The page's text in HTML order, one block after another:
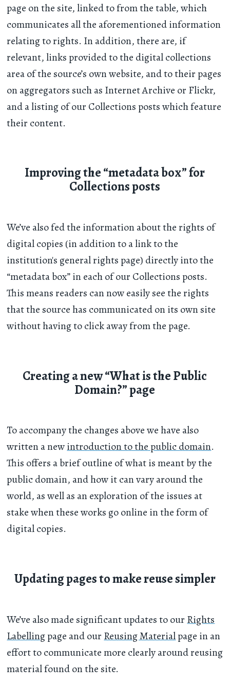
page on the site, linked to from the table, which
communicates all the aforementioned information
relating to rights. In addition, there are, if
relevant, links provided to the digital collections
area of the source’s own website, and to their pages
on aggregators such as Internet Archive or Flickr,
and a listing of our Collections posts which feature
their content.
Improving the “metadata box” for
Collections posts
We’ve also fed the information about the rights of
digital copies (in addition to a link to the
institution's general rights page) directly into the
“metadata box” in each of our Collections posts.
This means readers can now easily see the rights
that the source has communicated on its own site
without having to click away from the page.
Creating a new “What is the Public
Domain?” page
To accompany the changes above we have also
written a newintroduction to the public domain.
This offers a brief outline of what is meant by the
public domain, and how it can vary around the
world, as well as an exploration of the issues at
stake when these works go online in the form of
digital copies.
Updating pages to make reuse simpler
We’ve also made significant updates to our Rights
Labellingpage and our Reusing Materialpage in an
effort to communicate more clearly around reusing
material found on the site.